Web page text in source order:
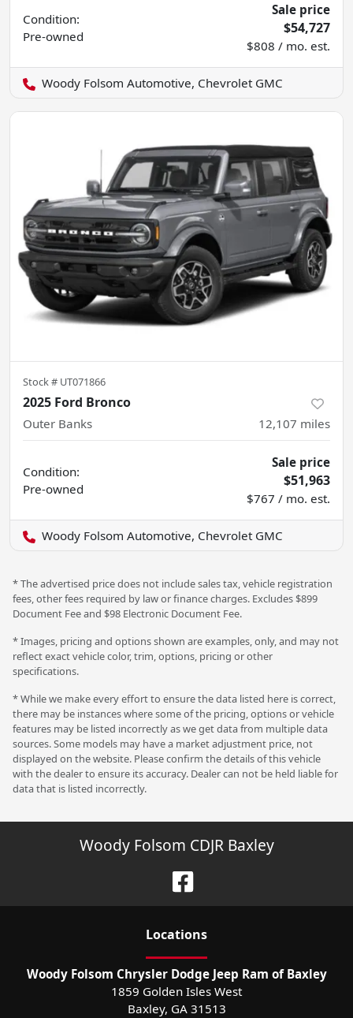
Condition:
Pre-owned
Sale price
$54,727
$808 / mo. est.
Woody Folsom Automotive, Chevrolet GMC
Stock # UT071866
2025 Ford Bronco
Outer Banks 12,107 miles
Condition:
Pre-owned
Sale price
$51,963
$767 / mo. est.
Woody Folsom Automotive, Chevrolet GMC
* The advertised price does not include sales tax, vehicle registration
fees, other fees required by law or finance charges. Excludes $899
Document Fee and $98 Electronic Document Fee.
* Images, pricing and options shown are examples, only, and may not
reflect exact vehicle color, trim, options, pricing or other
specifications.
* While we make every effort to ensure the data listed here is correct,
there may be instances where some of the pricing, options or vehicle
features may be listed incorrectly as we get data from multiple data
sources. Some models may have a market adjustment price, not
displayed on the website. Please confirm the details of this vehicle
with the dealer to ensure its accuracy. Dealer can not be held liable for
data that is listed incorrectly.
Woody Folsom CDJR Baxley
Locations
Woody Folsom Chrysler Dodge Jeep Ram of Baxley
1859 Golden Isles West
Baxley, GA 31513